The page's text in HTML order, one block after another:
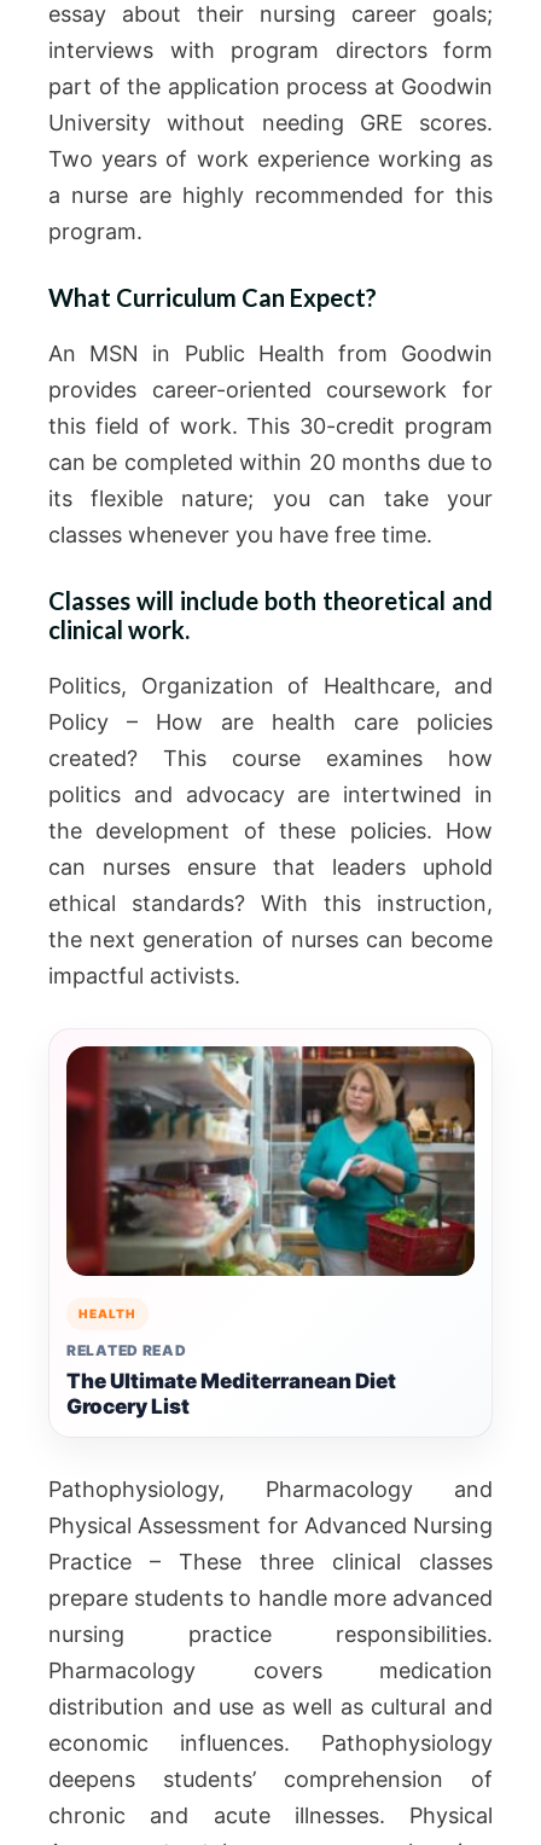
essay about their nursing career goals;
interviews with program directors form
part of the application process at Goodwin
University without needing GRE scores.
Two years of work experience working as
a nurse are highly recommended for this
program.
What Curriculum Can Expect?
An MSN in Public Health from Goodwin
provides career-oriented coursework for
this field of work. This 30-credit program
can be completed within 20 months due to
its flexible nature; you can take your
classes whenever you have free time.
Classes will include both theoretical and
clinical work.
Politics, Organization of Healthcare, and
Policy – How are health care policies
created? This course examines how
politics and advocacy are intertwined in
the development of these policies. How
can nurses ensure that leaders uphold
ethical standards? With this instruction,
the next generation of nurses can become
impactful activists.
HEALTH
RELATED READ
The Ultimate Mediterranean Diet
Grocery List
Pathophysiology, Pharmacology and
Physical Assessment for Advanced Nursing
Practice – These three clinical classes
prepare students to handle more advanced
nursing practice responsibilities.
Pharmacology covers medication
distribution and use as well as cultural and
economic influences. Pathophysiology
deepens students’ comprehension of
chronic and acute illnesses. Physical